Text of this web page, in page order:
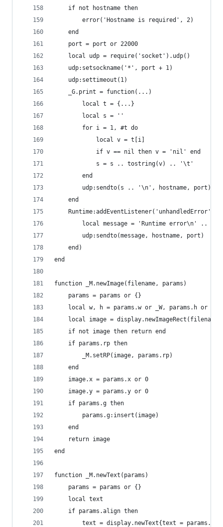
    if not hostname then
        error('Hostname is required', 2)
    end
    port = port or 22000
    local udp = require('socket').udp()
    udp:setsockname('*', port + 1)
    udp:settimeout(1)
    _G.print = function(...)
        local t = {...}
        local s = ''
        for i = 1, #t do
            local v = t[i]
            if v == nil then v = 'nil' end
            s = s .. tostring(v) .. '\t'
        end
        udp:sendto(s .. '\n', hostname, port)
    end
Runtime:addEventListener('unhandledError',
local message = 'Runtime error\n' ..
        udp:sendto(message, hostname, port)
    end)
end
function _M.newImage(filename, params)
    params = params or {}
    local w, h = params.w or _W, params.h or _H
local image =
    if not image then return end
    if params.rp then
        _M.setRP(image, params.rp)
    end
    image.x = params.x or 0
    image.y = params.y or 0
    if params.g then
        params.g:insert(image)
    end
    return image
end
function _M.newText(params)
    params = params or {}
    local text
    if params.align then
text = display.newText{text =